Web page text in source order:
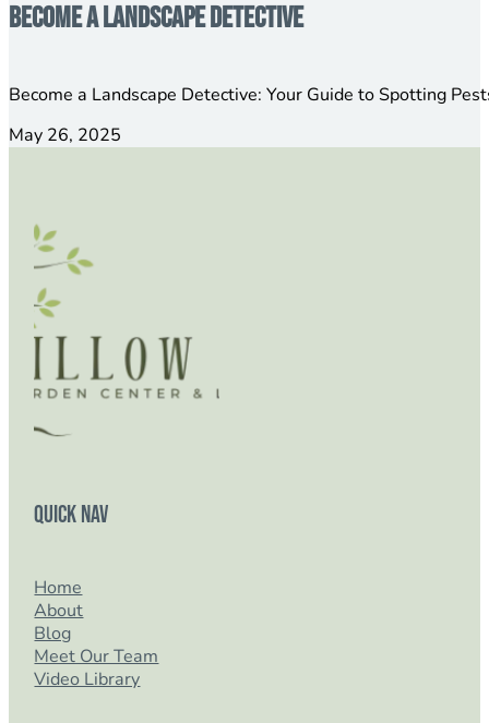
Become a Landscape Detective
Become a Landscape Detective: Your Guide to Spotting
May 26, 2025
Quick Nav
Home
About
Blog
Meet Our Team
Video Library